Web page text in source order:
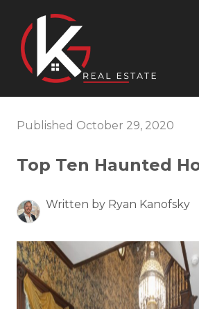
Published October 29, 2020
Top Ten Haunted
Written by Ryan Kanofsky